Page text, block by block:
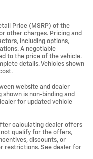
Price (MSRP) of the
other charges. Pricing and
including options,
A negotiable
to the price of the vehicle.
details. Vehicles shown
website and dealer
is non-binding and
for updated vehicle
calculating dealer offers
not qualify for the offers,
discounts, or
restrictions. See dealer for